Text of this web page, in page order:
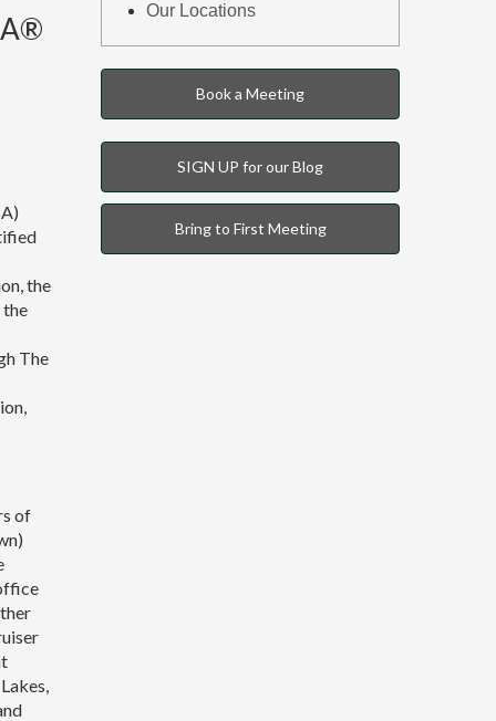
the
the
The
of
Our Locations
Book a Meeting
SIGN UP for our Blog
Bring to First Meeting